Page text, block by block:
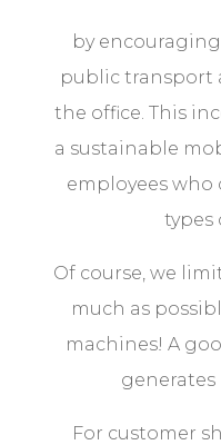
by
public transport
the office. This
a sustainable
employees
types
Of course, we
much as
machines! A
generates
For customer